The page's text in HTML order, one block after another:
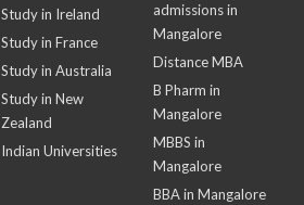
Study in Ireland
Study in France
Study in Australia
Study in New
Zealand
Indian Universities
admissions in
Mangalore
Distance MBA
B Pharm in
Mangalore
MBBS in
Mangalore
BBA in Mangalore